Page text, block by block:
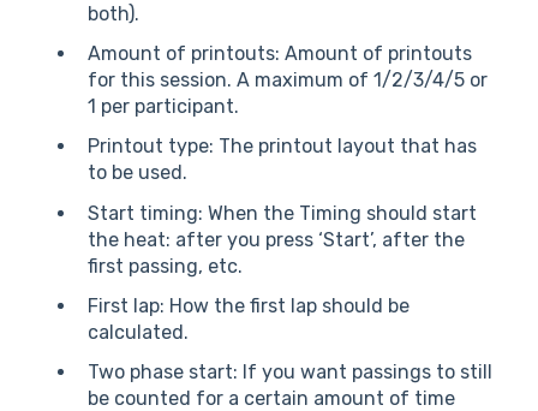
both).
Amount of printouts: Amount of printouts
for this session. A maximum of 1/2/3/4/5 or
1 per participant.
Printout type: The printout layout that has
to be used.
Start timing: When the Timing should start
the heat: after you press ‘Start’, after the
first passing, etc.
First lap: How the first lap should be
calculated.
Two phase start: If you want passings to still
be counted for a certain amount of time